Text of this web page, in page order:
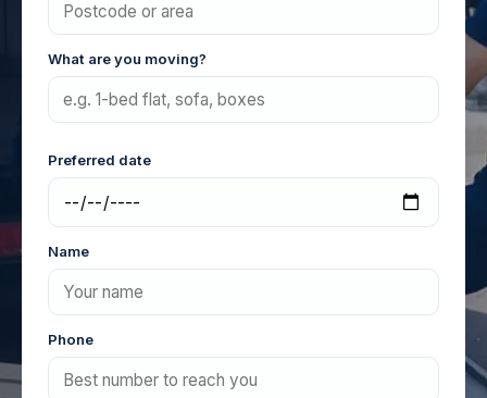
What are you moving?
Preferred date
Name
Phone